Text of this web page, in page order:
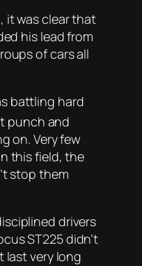
it was clear that
his lead from
of cars all
battling hard
punch and
on. Very few
this field, the
stop them
drivers
ST225 didn’t
last very long